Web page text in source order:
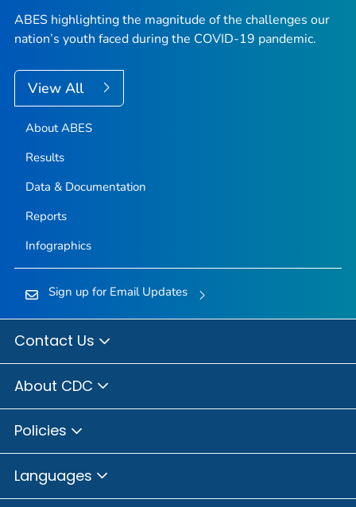
ABES highlighting the magnitude of the challenges our
nation’s youth faced during the COVID-19 pandemic.
View All
About ABES
Results
Data & Documentation
Reports
Infographics
Sign up for Email Updates
Contact Us
About CDC
Policies
Languages